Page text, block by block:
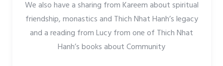
We also have a sharing from Kareem about spiritual
friendship, monastics and Thich Nhat Hanh’s legacy
and a reading from Lucy from one of Thich Nhat
Hanh’s books about Community